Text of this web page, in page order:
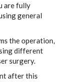
are fully
general
the operation,
different
surgery.
after this